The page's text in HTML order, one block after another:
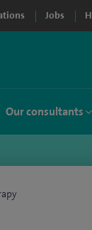
Jobs
Our consultants